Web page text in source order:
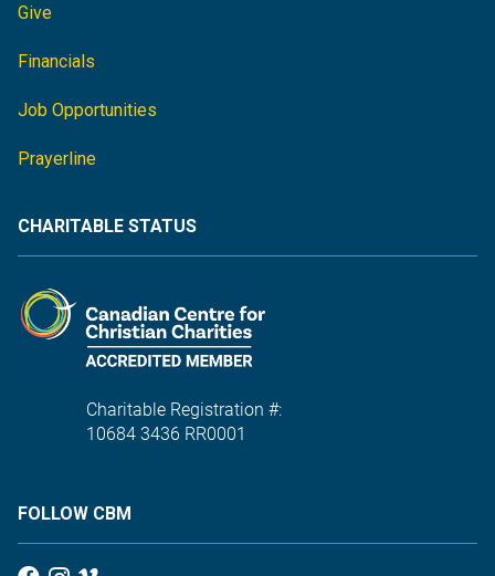
Give
Financials
Job Opportunities
Prayerline
CHARITABLE STATUS
Charitable Registration #:
10684 3436 RR0001
FOLLOW CBM